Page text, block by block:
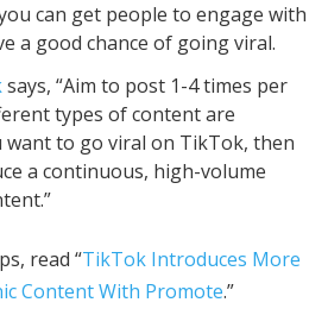
can get people to engage with
a good chance of going viral.
says, “Aim to post 1-4 times per
types of content are
want to go viral on TikTok, then
a continuous, high-volume
read “TikTok Introduces More
Content With Promote.”